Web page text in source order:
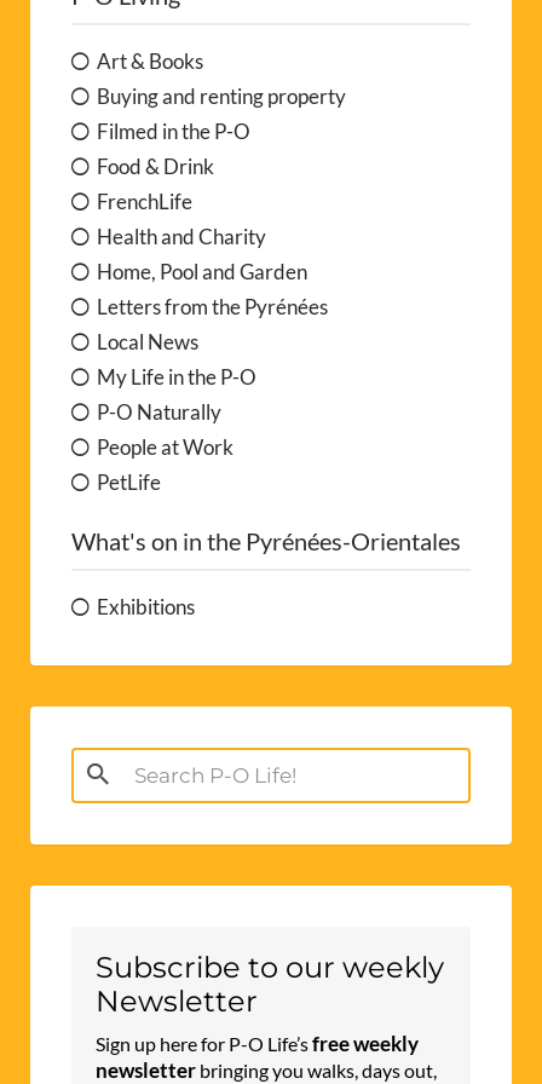
Art & Books
Buying and renting property
Filmed in the P-O
Food & Drink
FrenchLife
Health and Charity
Home, Pool and Garden
Letters from the Pyrénées
Local News
My Life in the P-O
P-O Naturally
People at Work
PetLife
What's on in the Pyrénées-Orientales
Exhibitions
Search
for:
Subscribe to our weekly
Newsletter
Sign up here for P-O Life’sfree weekly
newsletter bringing you walks, days out,